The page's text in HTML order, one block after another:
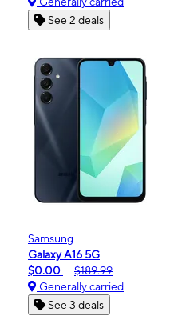
See 2 deals
Samsung
Galaxy A16 5G
$0.00
$189.99
Generally carried
See 3 deals